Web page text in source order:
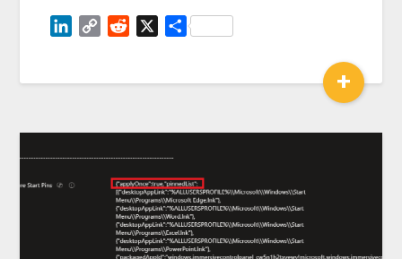
LinkedIn
Copy
Reddit Share
+